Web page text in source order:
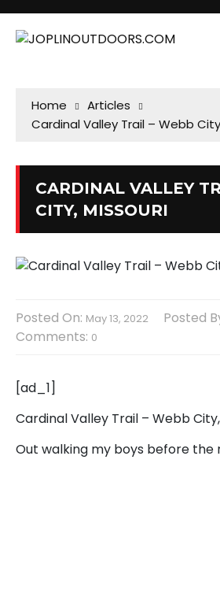
Home
Articles
Cardinal Valley Trail – Webb
CARDINAL VALLEY
CITY, MISSOURI
Posted On: May 13, 2022 Posted
Comments: 0
[ad_1]
Cardinal Valley Trail – Webb
Out walking my boys before the